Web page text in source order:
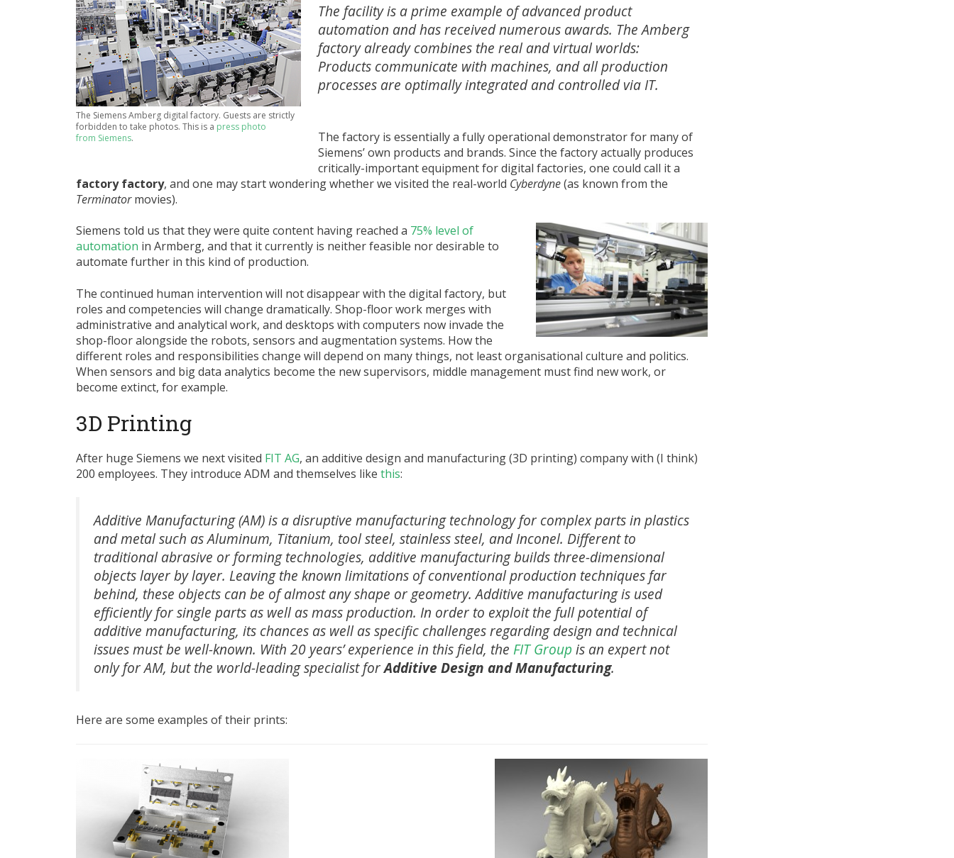
The Siemens Amberg digital factory. Guests are strictly
forbidden to take photos. This is a press photo
from Siemens.
The facility is a prime example of advanced product
automation and has received numerous awards. The Amberg
factory already combines the real and virtual worlds:
Products communicate with machines, and all production
processes are optimally integrated and controlled via IT.
The factory is essentially a fully operational demonstrator for many of
Siemens’ own products and brands. Since the factory actually produces
critically-important equipment for digital factories, one could call it a
factory factory, and one may start wondering whether we visited the real-world Cyberdyne(as known from the
Terminatormovies).
Siemens told us that they were quite content having reached a 75% level of
automation in Armberg, and that it currently is neither feasible nor desirable to
automate further in this kind of production.
The continued human intervention will not disappear with the digital factory, but
roles and competencies will change dramatically. Shop-floor work merges with
administrative and analytical work, and desktops with computers now invade the
shop-floor alongside the robots, sensors and augmentation systems. How the
different roles and responsibilities change will depend on many things, not least organisational culture and politics.
When sensors and big data analytics become the new supervisors, middle management must find new work, or
become extinct, for example.
3D Printing
After huge Siemens we next visited FIT AG, an additive design and manufacturing (3D printing) company with (I think)
200 employees. They introduce ADM and themselves like this:
Additive Manufacturing (AM) is a disruptive manufacturing technology for complex parts in plastics
and metal such as Aluminum, Titanium, tool steel, stainless steel, and Inconel. Different to
traditional abrasive or forming technologies, additive manufacturing builds three-dimensional
objects layer by layer. Leaving the known limitations of conventional production techniques far
behind, these objects can be of almost any shape or geometry. Additive manufacturing is used
efficiently for single parts as well as mass production. In order to exploit the full potential of
additive manufacturing, its chances as well as specific challenges regarding design and technical
issues must be well-known. With 20 years’ experience in this field, the FIT Group is an expert not
only for AM, but the world-leading specialist forAdditive Design and Manufacturing.
Here are some examples of their prints: